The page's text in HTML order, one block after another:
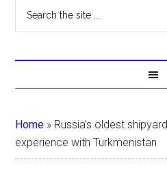
Home » Russia’s oldest
experience with Turkmenistan